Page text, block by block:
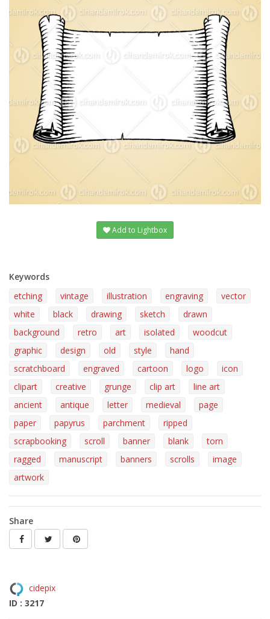
Add to Lightbox
Keywords
etching
vintage illustration engraving
vector
white
black drawing sketch
drawn
background
retro art isolated
woodcut
graphic
design old style
hand
scratchboard
engraved cartoon logo
icon
clipart
creative grunge clip art
line art
ancient
antique letter medieval
page
paper
papyrus parchment
ripped
scrapbooking
scroll banner blank
torn
ragged
manuscript banners scrolls
image
artwork
Share
cidepix
ID : 3217